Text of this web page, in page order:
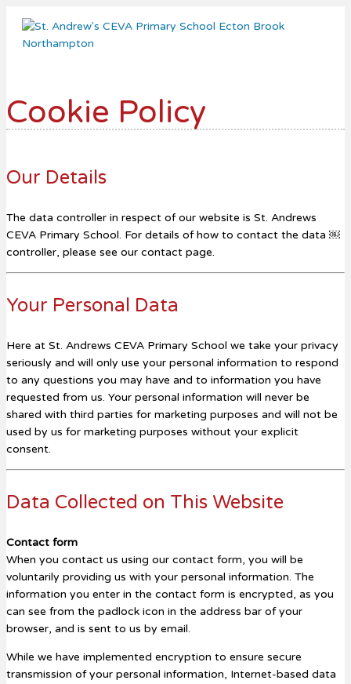
Cookie Policy
Our Details
The data controller in respect of our website is St. Andrews
CEVA Primary School. For details of how to contact the data ￼
controller, please see our contact page.
Your Personal Data
Here at St. Andrews CEVA Primary School we take your privacy
seriously and will only use your personal information to respond
to any questions you may have and to information you have
requested from us. Your personal information will never be
shared with third parties for marketing purposes and will not be
used by us for marketing purposes without your explicit
consent.
Data Collected on This Website
Contact form
When you contact us using our contact form, you will be
voluntarily providing us with your personal information. The
information you enter in the contact form is encrypted, as you
can see from the padlock icon in the address bar of your
browser, and is sent to us by email.
While we have implemented encryption to ensure secure
transmission of your personal information, Internet-based data